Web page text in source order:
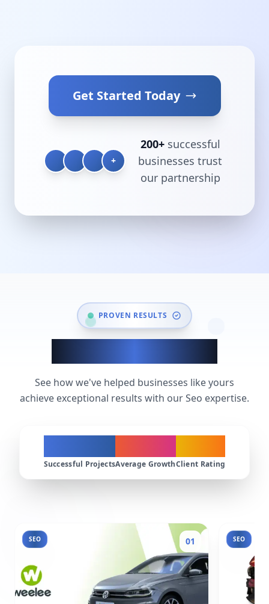
Get Started Today
+
200+successful
businesses trust
our partnership
PROVEN RESULTS
See how we've helped businesses like yours
achieve exceptional results with our Seo expertise.
Successful ProjectsAverage GrowthClient Rating
SEO 01 SEO